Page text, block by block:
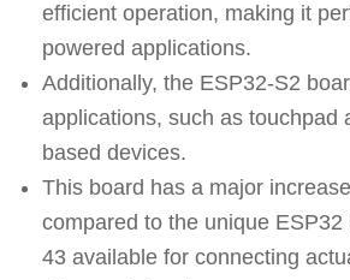
efficient operation, making it
powered applications.
Additionally, the ESP32-S2
applications, such as touchpad
based devices.
This board has a major
compared to the unique
43 available for connecting